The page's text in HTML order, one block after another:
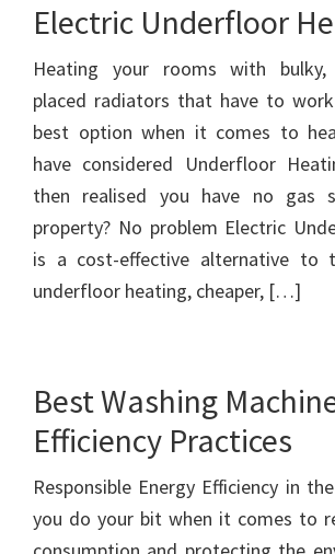
Electric Underfloor
Heating your rooms with bulky,
placed radiators that have to
best option when it comes to
have considered Underfloor
then realised you have no gas
property? No problem Electric
is a cost-effective alternative to
underfloor heating, cheaper, […]
Best Washing
Efficiency Practices
Responsible Energy Efficiency in
you do your bit when it comes to